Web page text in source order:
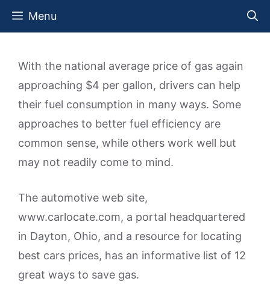
Skip
Menu
With the national average price of gas again
approaching $4 per gallon, drivers can help
their fuel consumption in many ways. Some
approaches to better fuel efficiency are
common sense, while others work well but
may not readily come to mind.
The automotive web site,
www.carlocate.com, a portal headquartered
in Dayton, Ohio, and a resource for locating
best cars prices, has an informative list of 12
great ways to save gas.